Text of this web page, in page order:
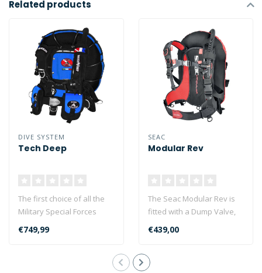
Related products
DIVE SYSTEM
Tech Deep
The first choice of all the
Military Special Forces
supplied by DiveSystem...
€749,99
SEAC
Modular Rev
The Seac Modular Rev is
fitted with a Dump Valve,
which sets it apart from
the r..
€439,00